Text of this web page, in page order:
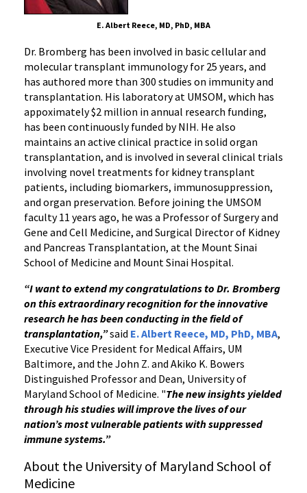
E. Albert Reece, MD, PhD, MBA
Dr. Bromberg has been involved in basic cellular and
molecular transplant immunology for 25 years, and
has authored more than 300 studies on immunity and
transplantation. His laboratory at UMSOM, which has
appoximately $2 million in annual research funding,
has been continuously funded by NIH. He also
maintains an active clinical practice in solid organ
transplantation, and is involved in several clinical trials
involving novel treatments for kidney transplant
patients, including biomarkers, immunosuppression,
and organ preservation. Before joining the UMSOM
faculty 11 years ago, he was a Professor of Surgery and
Gene and Cell Medicine, and Surgical Director of Kidney
and Pancreas Transplantation, at the Mount Sinai
School of Medicine and Mount Sinai Hospital.
“I want to extend my congratulations to Dr. Bromberg
on this extraordinary recognition for the innovative
research he has been conducting in the field of
transplantation,”said E. Albert Reece, MD, PhD, MBA,
Executive Vice President for Medical Affairs, UM
Baltimore, and the John Z. and Akiko K. Bowers
Distinguished Professor and Dean, University of
Maryland School of Medicine. "The new insights yielded
through his studies will improve the lives of our
nation’s most vulnerable patients with suppressed
immune systems.”
About the University of Maryland School of
Medicine